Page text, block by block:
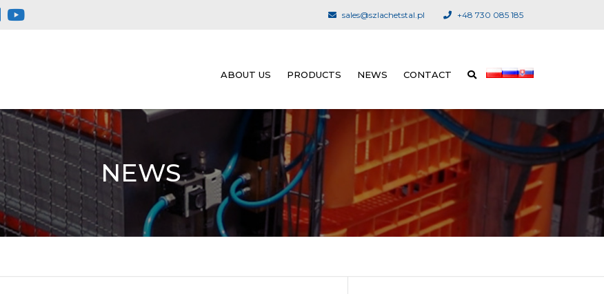
sales@szlachetstal.pl +48 730 085 185
ABOUT US PRODUCTS
UNLOADING SYSTEM
LIVE BIRD RECEPTION
KILLING AND PLUCKING
EQUIPMENT
EVISCERATION
NEWS CONTACT
FOREIGN DISTRIBUTORS
NEWS